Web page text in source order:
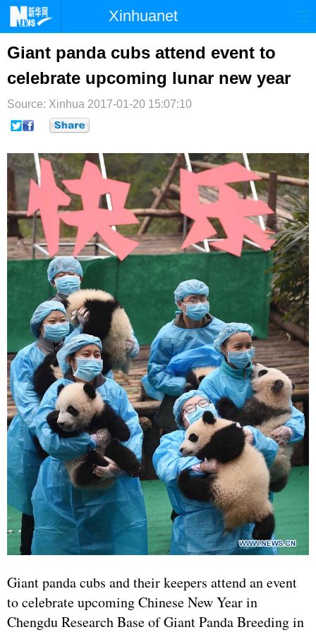
Xinhuanet
首页 国际
台湾 财经 法治 社会
纪检 体育 科技
文娱
博客 微博
Giant panda cubs attend event to
celebrate upcoming lunar new year
Source: Xinhua 2017-01-20 15:07:10
Giant panda cubs and their keepers attend an event
to celebrate upcoming Chinese New Year in
Chengdu Research Base of Giant Panda Breeding in